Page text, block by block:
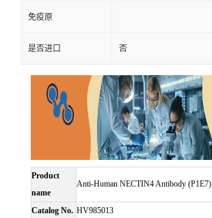
免疫原
是否进口 否
Product
name
Anti-Human NECTIN4 Antibody (P1E7)
Catalog No. HV985013